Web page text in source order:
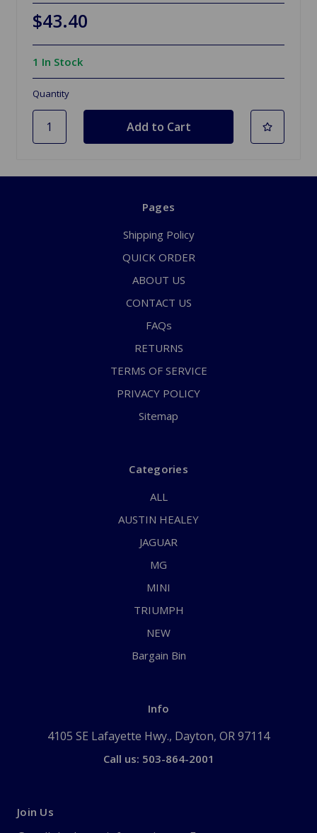
$43.40
1 In Stock
Quantity
Pages
Shipping Policy
QUICK ORDER
ABOUT US
CONTACT US
FAQs
RETURNS
TERMS OF SERVICE
PRIVACY POLICY
Sitemap
Categories
ALL
AUSTIN HEALEY
JAGUAR
MG
MINI
TRIUMPH
NEW
Bargain Bin
Info
4105 SE Lafayette Hwy., Dayton, OR 97114
Call us: 503-864-2001
Join Us